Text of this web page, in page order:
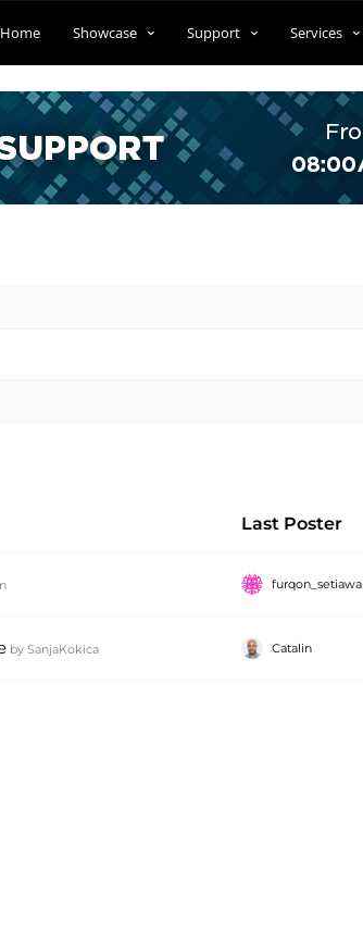
Home Showcase Support Services
Last Poster
by SanjaKokica Catalin